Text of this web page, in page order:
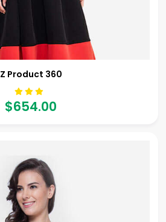
Z Product 360
$654.00